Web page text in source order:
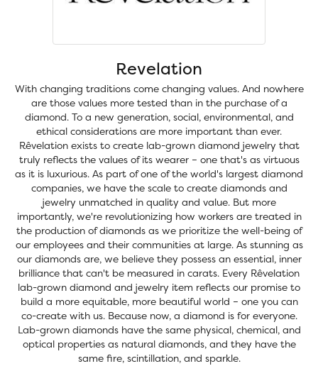
Revelation
With changing traditions come changing values. And nowhere
are those values more tested than in the purchase of a
diamond. To a new generation, social, environmental, and
ethical considerations are more important than ever.
Rêvelation exists to create lab-grown diamond jewelry that
truly reflects the values of its wearer – one that's as virtuous
as it is luxurious. As part of one of the world's largest diamond
companies, we have the scale to create diamonds and
jewelry unmatched in quality and value. But more
importantly, we're revolutionizing how workers are treated in
the production of diamonds as we prioritize the well-being of
our employees and their communities at large. As stunning as
our diamonds are, we believe they possess an essential, inner
brilliance that can't be measured in carats. Every Rêvelation
lab-grown diamond and jewelry item reflects our promise to
build a more equitable, more beautiful world – one you can
co-create with us. Because now, a diamond is for everyone.
Lab-grown diamonds have the same physical, chemical, and
optical properties as natural diamonds, and they have the
same fire, scintillation, and sparkle.